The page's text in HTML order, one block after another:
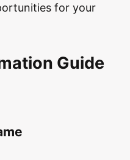
for your
Guide